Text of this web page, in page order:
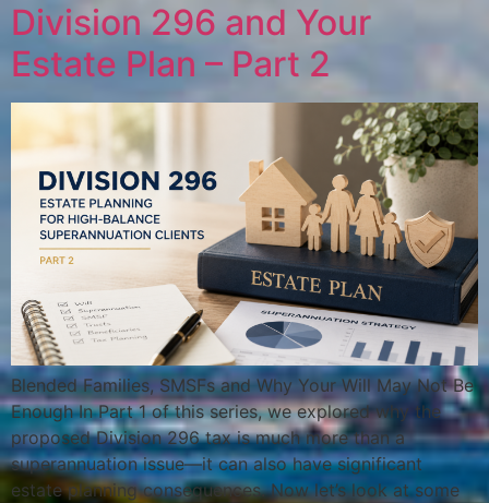
Division 296 and Your
Estate Plan – Part 2
Blended Families, SMSFs and Why Your Will May Not Be
Enough In Part 1 of this series, we explored why the
proposed Division 296 tax is much more than a
superannuation issue—it can also have significant
estate planning consequences. Now let’s look at some